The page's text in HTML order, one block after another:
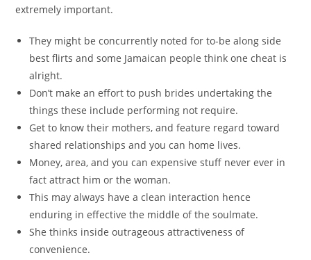
extremely important.
They might be concurrently noted for to-be along side
best flirts and some Jamaican people think one cheat is
alright.
Don’t make an effort to push brides undertaking the
things these include performing not require.
Get to know their mothers, and feature regard toward
shared relationships and you can home lives.
Money, area, and you can expensive stuff never ever in
fact attract him or the woman.
This may always have a clean interaction hence
enduring in effective the middle of the soulmate.
She thinks inside outrageous attractiveness of
convenience.